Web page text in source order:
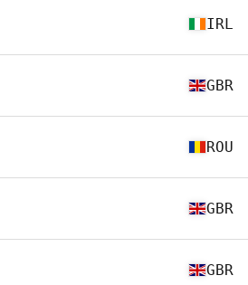
IRL
GBR
ROU
GBR
GBR